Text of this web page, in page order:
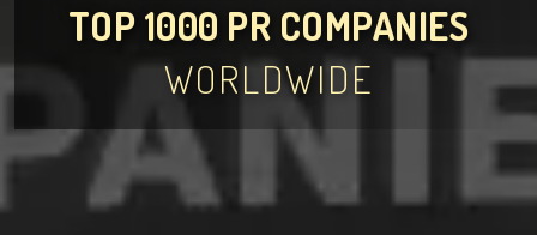
TOP 1000 PR COMPANIES
WORLDWIDE